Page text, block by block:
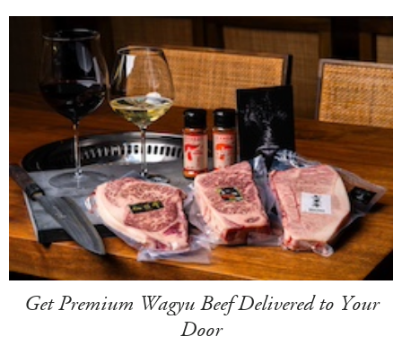
Get Premium Wagyu Beef Delivered to Your
Door